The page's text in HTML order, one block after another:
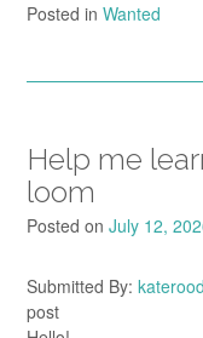
Posted in Wanted
Help me
loom
Posted on July 12,
Submitted By:
post